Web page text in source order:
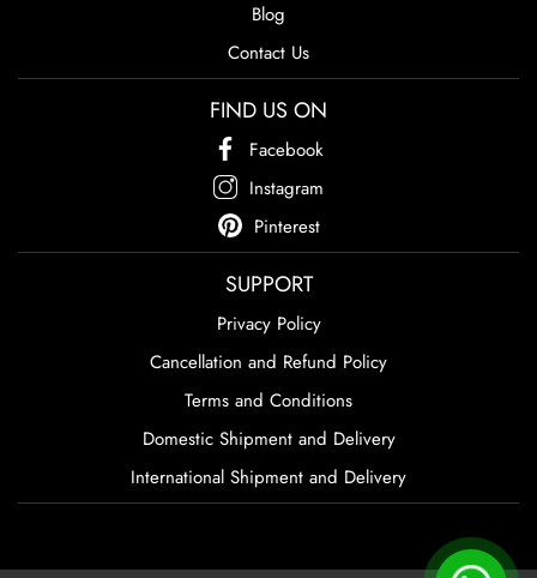
Blog
Contact Us
FIND US ON
Facebook
Instagram
Pinterest
SUPPORT
Privacy Policy
Cancellation and Refund Policy
Terms and Conditions
Domestic Shipment and Delivery
International Shipment and Delivery